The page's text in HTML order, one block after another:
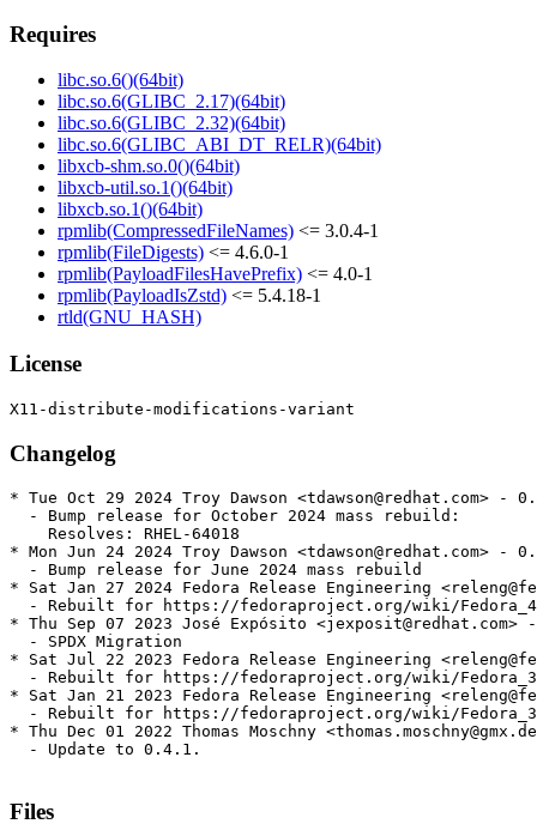
Requires
libc.so.6()(64bit)
libc.so.6(GLIBC_2.17)(64bit)
libc.so.6(GLIBC_2.32)(64bit)
libc.so.6(GLIBC_ABI_DT_RELR)(64bit)
libxcb-shm.so.0()(64bit)
libxcb-util.so.1()(64bit)
libxcb.so.1()(64bit)
rpmlib(CompressedFileNames) <= 3.0.4-1
rpmlib(FileDigests) <= 4.6.0-1
rpmlib(PayloadFilesHavePrefix) <= 4.0-1
rpmlib(PayloadIsZstd) <= 5.4.18-1
rtld(GNU_HASH)
License
Changelog
* Tue Oct 29 2024 Troy Dawson <tdawson@redhat.com> -
  - Bump release for October 2024 mass rebuild:
    Resolves: RHEL-64018
* Mon Jun 24 2024 Troy Dawson <tdawson@redhat.com> -
  - Bump release for June 2024 mass rebuild
* Sat Jan 27 2024 Fedora Release Engineering
- Rebuilt for https://fedoraproject.org/wiki/
* Thu Sep 07 2023 José Expósito <jexposit@redhat.com>
  - SPDX Migration
* Sat Jul 22 2023 Fedora Release Engineering
- Rebuilt for https://fedoraproject.org/wiki/
* Sat Jan 21 2023 Fedora Release Engineering
- Rebuilt for https://fedoraproject.org/wiki/
* Thu Dec 01 2022 Thomas Moschny
  - Update to 0.4.1.
Files